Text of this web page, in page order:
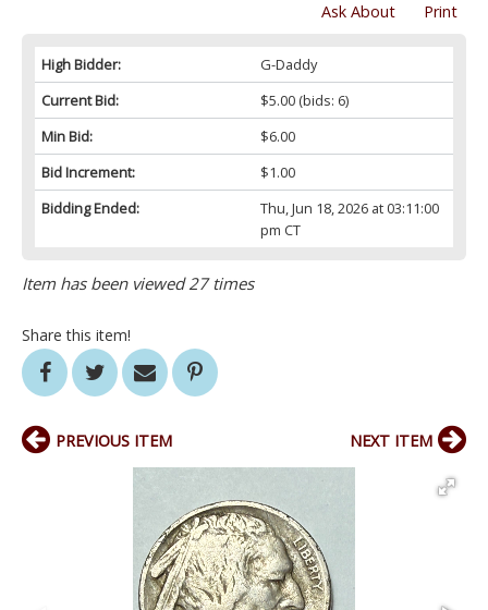
Print
Ask About
High Bidder:
G-Daddy
Current Bid:
$5.00(bids: 6)
Min Bid:
$6.00
Bid Increment:
$1.00
Bidding Ended:
Thu, Jun 18, 2026 at 03:11:00
pm CT
Item has been viewed 27 times
Share this item!
PREVIOUS ITEM NEXT ITEM